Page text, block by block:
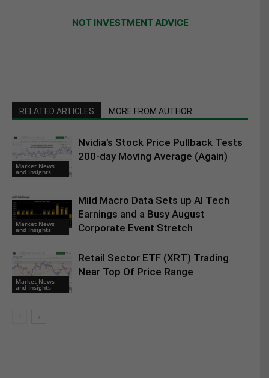
NOT INVESTMENT ADVICE
RELATED ARTICLES MORE FROM AUTHOR
Market News
and Insights
Nvidia’s Stock Price Pullback Tests
200-day Moving Average (Again)
Market News
and Insights
Mild Macro Data Sets up AI Tech
Earnings and a Busy August
Corporate Event Stretch
Market News
and Insights
Retail Sector ETF (XRT) Trading
Near Top Of Price Range